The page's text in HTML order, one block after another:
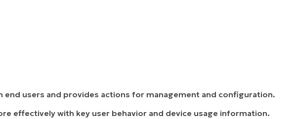
end users and provides actions for management and configuration.
effectively with key user behavior and device usage information.